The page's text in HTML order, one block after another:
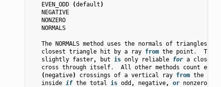
EVEN_ODD (default )
NEGATIVE
NONZERO
NORMALS
The NORMALS method uses the normals of triangles
closest triangle hit by a ray from the point . This
slightly faster, but is only reliable for a closed
cross through itself. All other methods count entry
(negative) crossings of a vertical ray from the
inside if the total is odd , negative, or nonzero,